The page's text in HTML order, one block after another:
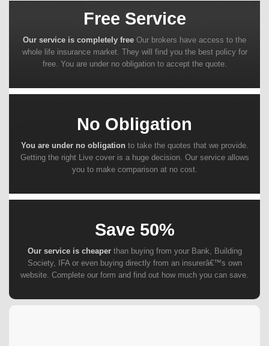
Free Service
Our service is completely free Our brokers have access to the
whole life insurance market. They will find you the best policy for
free. You are under no obligation to accept the quote.
No Obligation
You are under no obligation to take the quotes that we provide.
Getting the right Live cover is a huge decision. Our service allows
you to make comparison at no cost.
Save 50%
Our service is cheaperthan buying from your Bank, Building
Society, IFA or even buying directly from an insurerâ€™s own
website. Complete our form and find out how much you can save.